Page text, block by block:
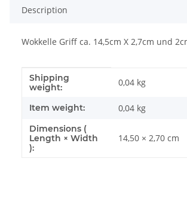
Description
Wokkelle Griff ca. 14,5cm X 2,7cm und
Item information
Value
Shipping
weight:
0,04 kg
Item weight: 0,04 kg
Dimensions (
Length × Width
):
14,50 × 2,70 cm